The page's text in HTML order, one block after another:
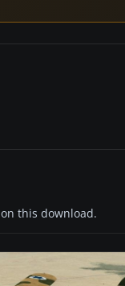
this download.